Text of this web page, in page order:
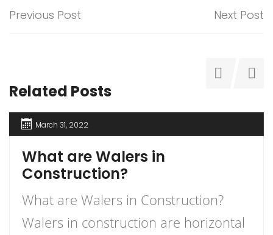
Previous Post Next Post
Related Posts
March 31, 2022
What are Walers in
Construction?
What are Walers in Construction?
Walers in construction are horizontal